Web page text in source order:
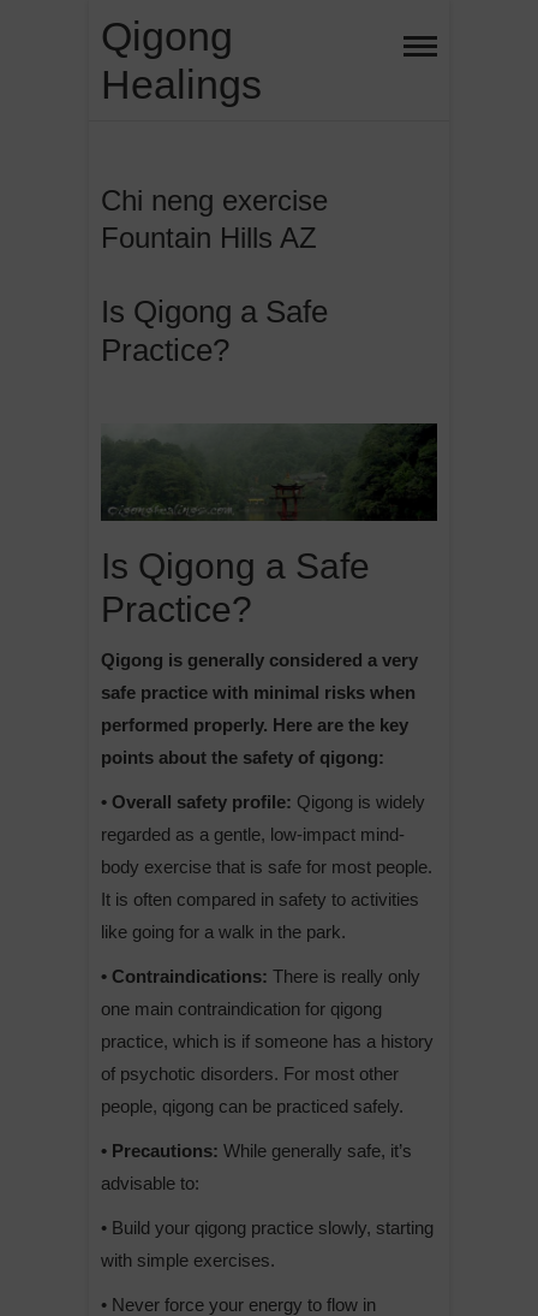
content
Qigong
Healings
Chi neng exercise
Fountain Hills AZ
Is Qigong a Safe
Practice?
Is Qigong a Safe
Practice?
Qigong is generally considered a very
safe practice with minimal risks when
performed properly. Here are the key
points about the safety of qigong:
• Overall safety profile: Qigong is widely
regarded as a gentle, low-impact mind-
body exercise that is safe for most people.
It is often compared in safety to activities
like going for a walk in the park.
• Contraindications: There is really only
one main contraindication for qigong
practice, which is if someone has a history
of psychotic disorders. For most other
people, qigong can be practiced safely.
• Precautions: While generally safe, it’s
advisable to:
• Build your qigong practice slowly, starting
with simple exercises.
• Never force your energy to flow in